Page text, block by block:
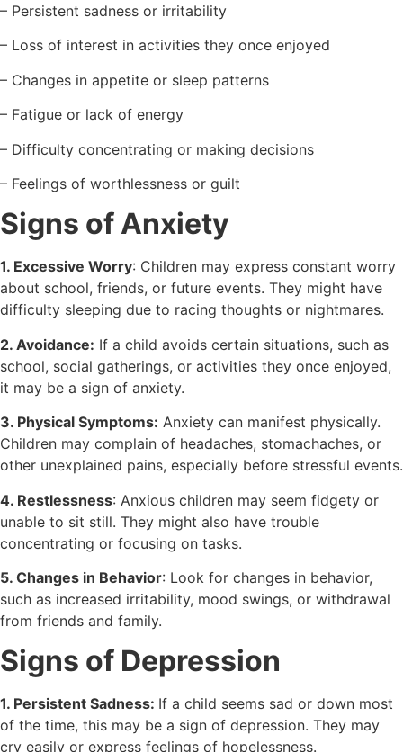
– Persistent sadness or irritability
– Loss of interest in activities they once enjoyed
– Changes in appetite or sleep patterns
– Fatigue or lack of energy
– Difficulty concentrating or making decisions
– Feelings of worthlessness or guilt
Signs of Anxiety
1. Excessive Worry: Children may express constant worry
about school, friends, or future events. They might have
difficulty sleeping due to racing thoughts or nightmares.
2. Avoidance: If a child avoids certain situations, such as
school, social gatherings, or activities they once enjoyed,
it may be a sign of anxiety.
3. Physical Symptoms: Anxiety can manifest physically.
Children may complain of headaches, stomachaches, or
other unexplained pains, especially before stressful events.
4. Restlessness: Anxious children may seem fidgety or
unable to sit still. They might also have trouble
concentrating or focusing on tasks.
5. Changes in Behavior: Look for changes in behavior,
such as increased irritability, mood swings, or withdrawal
from friends and family.
Signs of Depression
1. Persistent Sadness: If a child seems sad or down most
of the time, this may be a sign of depression. They may
cry easily or express feelings of hopelessness.